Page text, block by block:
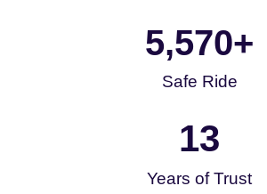
Safe Ride
5,570+
Years of Trust
13